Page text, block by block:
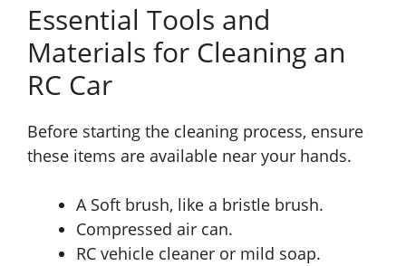
Essential Tools and
Materials for Cleaning an
RC Car
Before starting the cleaning process, ensure
these items are available near your hands.
A Soft brush, like a bristle brush.
Compressed air can.
RC vehicle cleaner or mild soap.